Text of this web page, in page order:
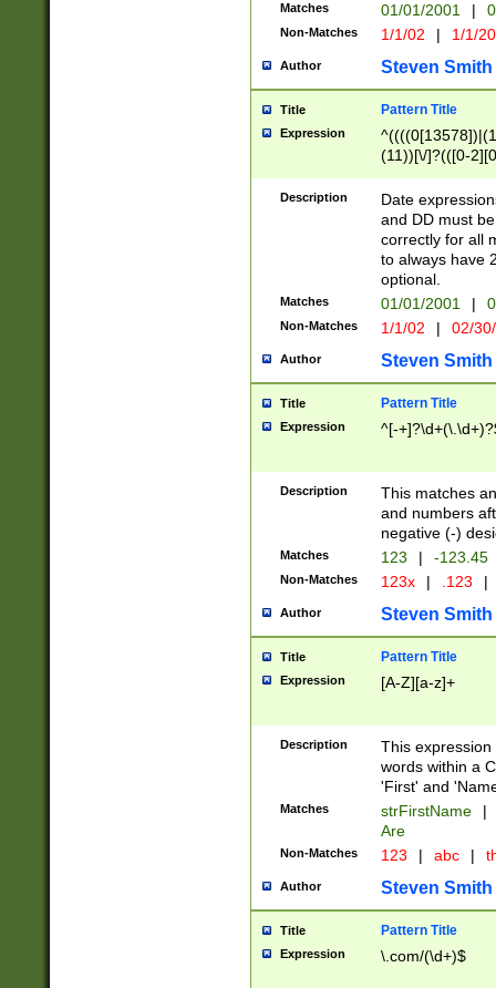
Matches 01/01/2001 |
Non-Matches 1/1/02 | 1/1/
Author Steven Smith
Title Pattern Title
Expression
(11))[\/]?(([0-
Description
Date
and DD must
correctly for all
to always have
optional.
Matches 01/01/2001 |
Non-Matches 1/1/02 | 02/
Author Steven Smith
Title Pattern Title
Expression ^[-
Description
This matches
and numbers
negative (-)
Matches 123 | -123.45
Non-Matches 123x | .123 |
Author Steven Smith
Title Pattern Title
Expression [A-Z][a-z]+
Description
This
words within a
'First' and
Matches strFirstName |
Are
Non-Matches 123 | abc |
Author Steven Smith
Title Pattern Title
Expression \.com/(\d+)$